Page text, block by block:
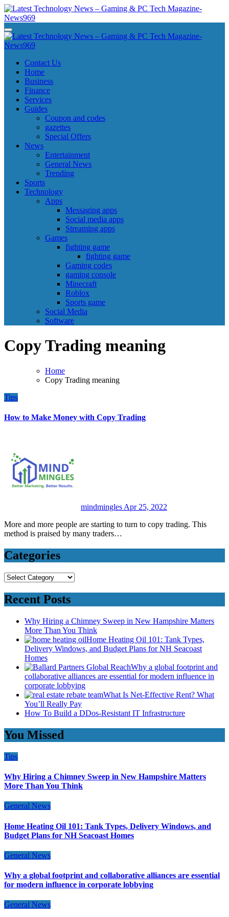
Skip
to
content
Latest Technology News - Gaming & PC Tech Magazine- News969
Latest Technology News - Gaming & PC Tech Magazine- News969
Latest Technology News - Gaming & PC Tech Magazine- News969
Latest Technology News - Gaming & PC Tech Magazine- News969
Contact Us
Home
Business
Finance
Services
Guides
Coupon and codes
gazettes
Special Offers
News
Entertainment
General News
Trending
Sports
Technology
Apps
Messaging apps
Social media apps
Streaming apps
Games
fighting game
fighting game
Gaming codes
gaming console
Minecraft
Roblox
Sports game
Social Media
Software
Copy Trading meaning
Home
Copy Trading meaning
Tips
How to Make Money with Copy Trading
mindminglesApr 25, 2022
More and more people are starting to turn to copy trading. This
method is praised by many traders…
Categories
Categories
Recent Posts
Why Hiring a Chimney Sweep in New Hampshire Matters
More Than You Think
Home Heating Oil 101: Tank Types,
Delivery Windows, and Budget Plans for NH Seacoast
Homes
Why a global footprint and
collaborative alliances are essential for modern influence in
corporate lobbying
What Is Net-Effective Rent? What
You’ll Really Pay
How To Build a DDos-Resistant IT Infrastructure
You Missed
Tips
Why Hiring a Chimney Sweep in New Hampshire Matters
More Than You Think
General News
Home Heating Oil 101: Tank Types, Delivery Windows, and
Budget Plans for NH Seacoast Homes
General News
Why a global footprint and collaborative alliances are essential
for modern influence in corporate lobbying
General News